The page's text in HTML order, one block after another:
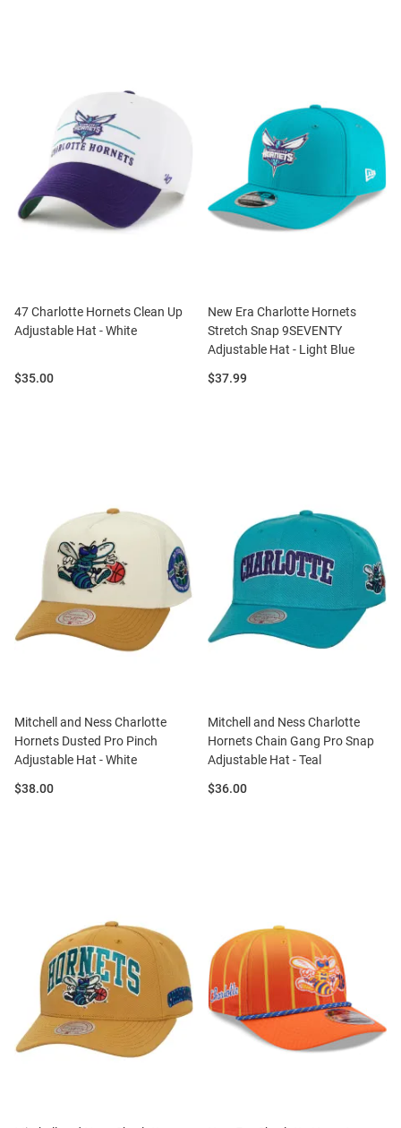
47 Charlotte Hornets Clean Up
Adjustable Hat - White
Price:
$35.00
New Era Charlotte Hornets
Stretch Snap 9SEVENTY
Adjustable Hat - Light Blue
Price:
$37.99
Mitchell and Ness Charlotte
Hornets Dusted Pro Pinch
Adjustable Hat - White
Price:
$38.00
Mitchell and Ness Charlotte
Hornets Chain Gang Pro Snap
Adjustable Hat - Teal
Price:
$36.00